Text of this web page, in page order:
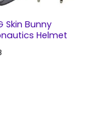
Skin Bunny
Helmet